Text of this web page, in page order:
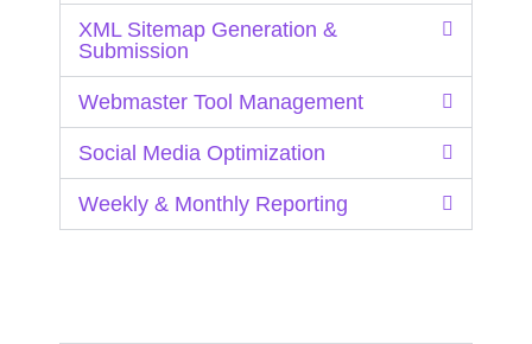
XML Sitemap Generation &
Submission
Webmaster Tool Management
Social Media Optimization
Weekly & Monthly Reporting